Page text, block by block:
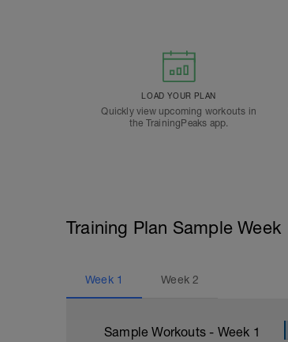
LOAD YOUR PLAN
Quickly view upcoming workouts in
the TrainingPeaks app.
Training Plan Sample Week
Week 1 Week2
Sample Workouts - Week 1